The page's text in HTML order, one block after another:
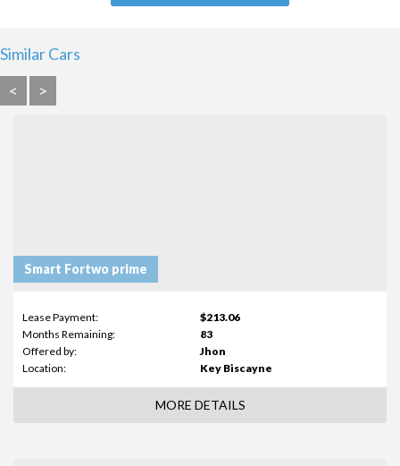
Similar Cars
<
>
Smart Fortwo prime
Lease Payment:
$213.06
Months Remaining:
83
Offered by:
Jhon
Location:
Key Biscayne
MORE DETAILS